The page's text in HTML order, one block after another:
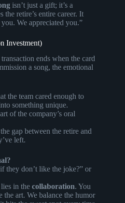
isn’t just a gift; it’s a
the retire’s entire career. It
We appreciated you.”
Investment)
ends when the card
a song, the emotional
the team cared enough to
something unique.
of the company’s oral
gap between the retire and
left.
they don’t like the joke?” or
in the collaboration. You
art. We balance the humor